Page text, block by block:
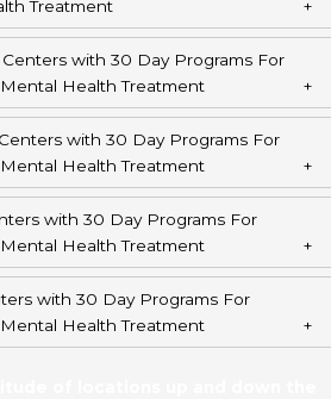
Treatment
with 30 Day Programs For
Health Treatment
with 30 Day Programs For
Health Treatment
with 30 Day Programs For
Health Treatment
with 30 Day Programs For
Health Treatment